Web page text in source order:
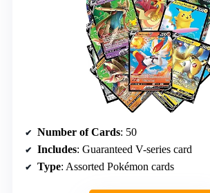
Number of Cards: 50
Includes: Guaranteed V-series card
Type: Assorted Pokémon cards